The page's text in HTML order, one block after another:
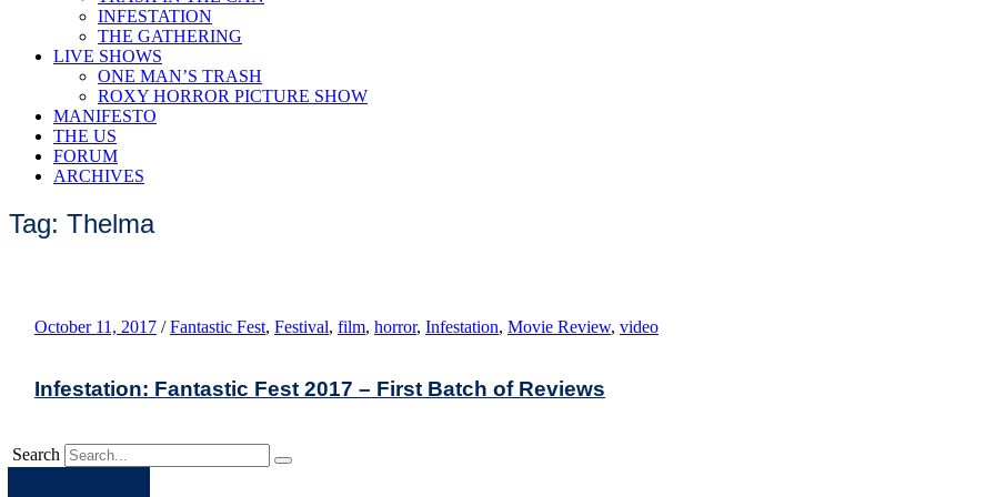
INFESTATION
THE GATHERING
LIVE SHOWS
ONE MAN’S TRASH
ROXY HORROR PICTURE SHOW
MANIFESTO
THE US
FORUM
ARCHIVES
Tag: Thelma
October 11, 2017 / Fantastic Fest, Festival, film, horror, Infestation, Movie Review, video
Infestation: Fantastic Fest 2017 – First Batch of Reviews
Search